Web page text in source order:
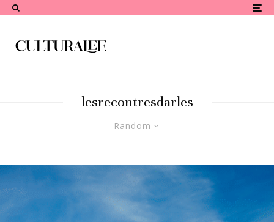
lesrecontresdarles
Random